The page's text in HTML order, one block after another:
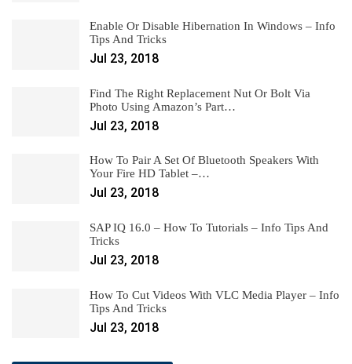
Enable Or Disable Hibernation In Windows – Info
Tips And Tricks
Jul 23, 2018
Find The Right Replacement Nut Or Bolt Via
Photo Using Amazon’s Part…
Jul 23, 2018
How To Pair A Set Of Bluetooth Speakers With
Your Fire HD Tablet –…
Jul 23, 2018
SAP IQ 16.0 – How To Tutorials – Info Tips And
Tricks
Jul 23, 2018
How To Cut Videos With VLC Media Player – Info
Tips And Tricks
Jul 23, 2018